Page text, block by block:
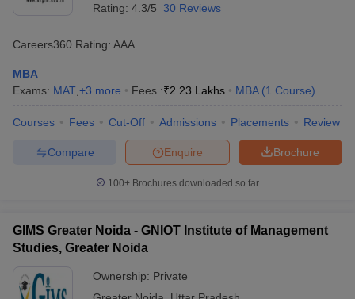
Rating: 4.3/5 30 Reviews
Careers360 Rating: AAA
MBA
Exams: MAT +3 more Fees :₹2.23 Lakhs MBA (1 Course)
Courses Fees Cut-Off Admissions Placements Review
Brochure
Enquire
Compare
100+ Brochures downloaded so far
GIMS Greater Noida - GNIOT Institute of Management
Studies, Greater Noida
Ownership: Private